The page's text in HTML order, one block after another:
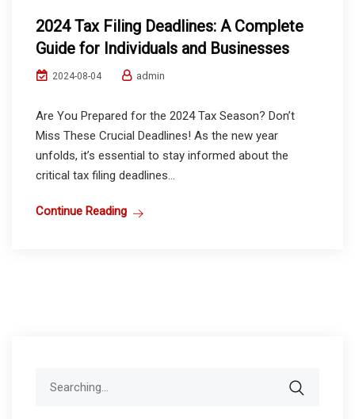
2024 Tax Filing Deadlines: A Complete
Guide for Individuals and Businesses
2024-08-04 admin
Are You Prepared for the 2024 Tax Season? Don’t
Miss These Crucial Deadlines! As the new year
unfolds, it’s essential to stay informed about the
critical tax filing deadlines...
Continue Reading